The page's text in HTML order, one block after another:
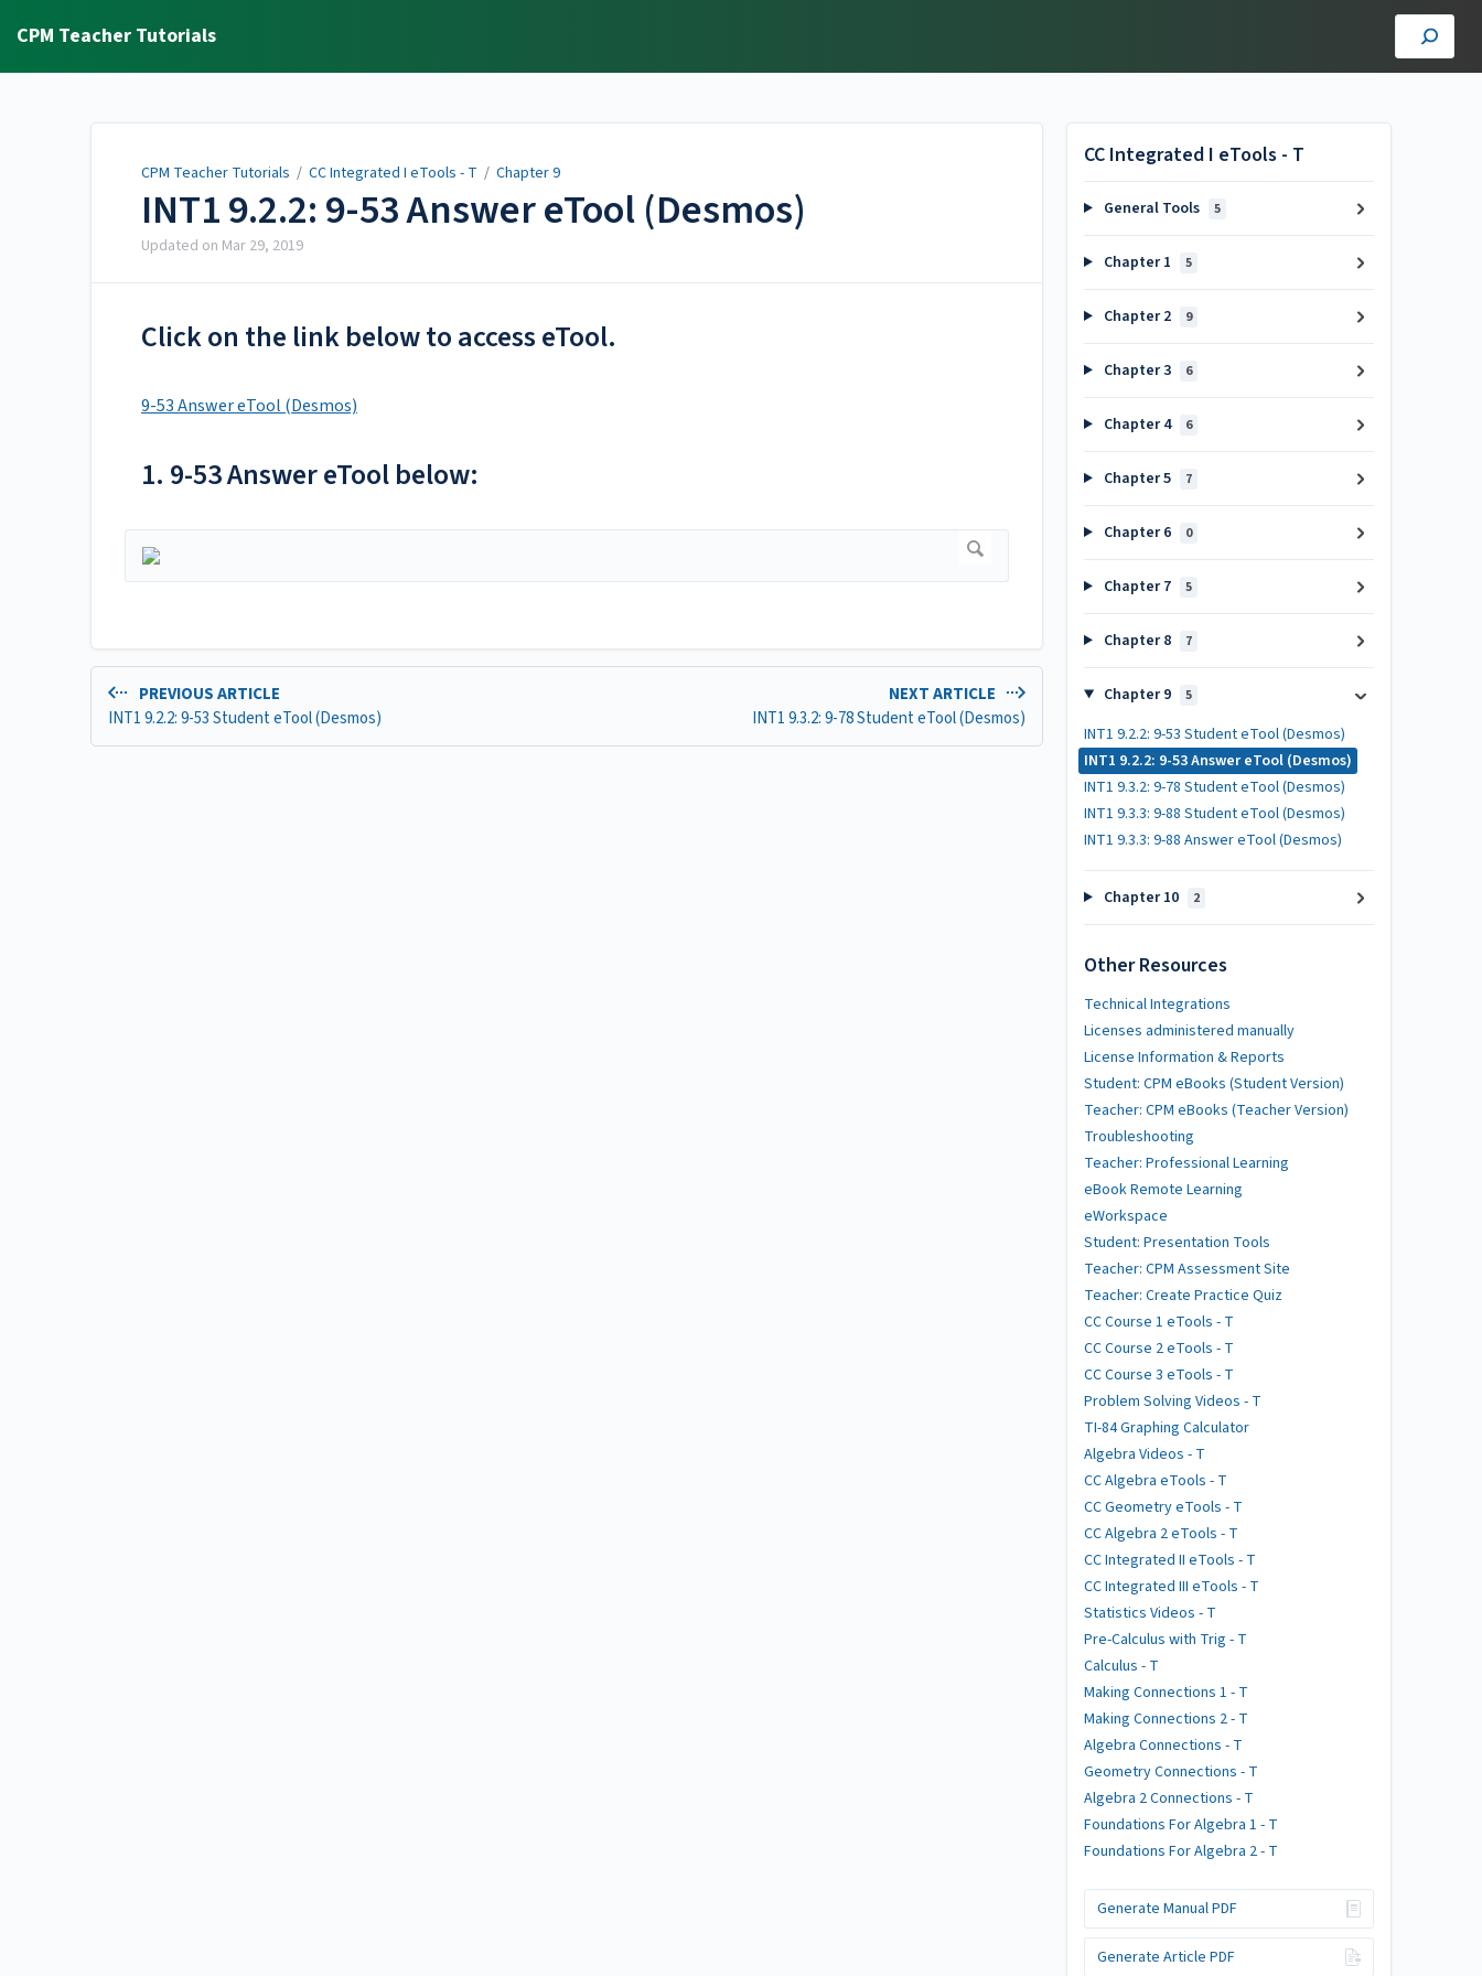
CPM Teacher Tutorials
CPM Teacher Tutorials / CC Integrated I eTools - T / Chapter 9
INT1 9.2.2: 9-53 Answer eTool (Desmos)
Updated on Mar 29, 2019
Click on the link below to access eTool.
9-53 Answer eTool (Desmos)
1. 9-53 Answer eTool below:
PREVIOUS ARTICLE
INT1 9.2.2: 9-53 Student eTool (Desmos)
NEXT ARTICLE
INT1 9.3.2: 9-78 Student eTool (Desmos)
CC Integrated I eTools - T
General Tools 5
Chapter 1 5
Chapter 2 9
Chapter 3 6
Chapter 4 6
Chapter 5 7
Chapter 6 0
Chapter 7 5
Chapter 8 7
Chapter 9 5
INT1 9.2.2: 9-53 Student eTool (Desmos)
INT1 9.2.2: 9-53 Answer eTool (Desmos)
INT1 9.3.2: 9-78 Student eTool (Desmos)
INT1 9.3.3: 9-88 Student eTool (Desmos)
INT1 9.3.3: 9-88 Answer eTool (Desmos)
Chapter 10 2
Other Resources
Technical Integrations
Licenses administered manually
License Information & Reports
Student: CPM eBooks (Student Version)
Teacher: CPM eBooks (Teacher Version)
Troubleshooting
Teacher: Professional Learning
eBook Remote Learning
eWorkspace
Student: Presentation Tools
Teacher: CPM Assessment Site
Teacher: Create Practice Quiz
CC Course 1 eTools - T
CC Course 2 eTools - T
CC Course 3 eTools - T
Problem Solving Videos - T
TI-84 Graphing Calculator
Algebra Videos - T
CC Algebra eTools - T
CC Geometry eTools - T
CC Algebra 2 eTools - T
CC Integrated II eTools - T
CC Integrated III eTools - T
Statistics Videos - T
Pre-Calculus with Trig - T
Calculus - T
Making Connections 1 - T
Making Connections 2 - T
Algebra Connections - T
Geometry Connections - T
Algebra 2 Connections - T
Foundations For Algebra 1 - T
Foundations For Algebra 2 - T
Generate Manual PDF
Generate Article PDF